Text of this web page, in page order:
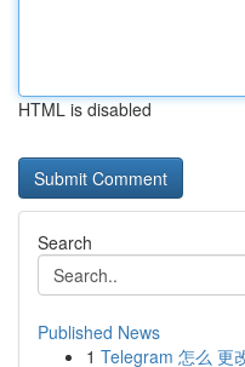
HTML is disabled
Search
Published News
1 Telegram 怎么 更